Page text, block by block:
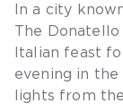
In a city
The
Italian feast
evening in
lights from